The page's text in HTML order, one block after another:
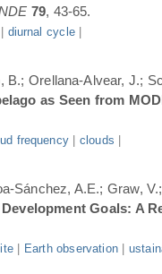
79, 43-65.
diurnal cycle|
Orellana-Alvear, J.;
as Seen from
frequency| clouds
Sánchez, A.E.; Graw,
Goals: A
| Earth observation|